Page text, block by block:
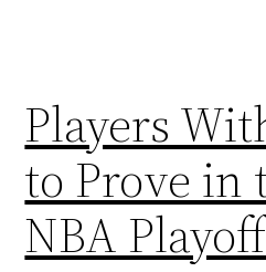
Players
to Prove in
NBA